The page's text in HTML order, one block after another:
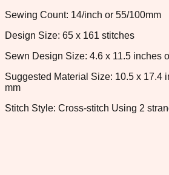
Sewing Count: 14/inch or 55/100mm
Design Size: 65 x 161 stitches
Sewn Design Size: 4.6 x 11.5 inches
Suggested Material Size: 10.5 x 17.4
mm
Stitch Style: Cross-stitch Using 2